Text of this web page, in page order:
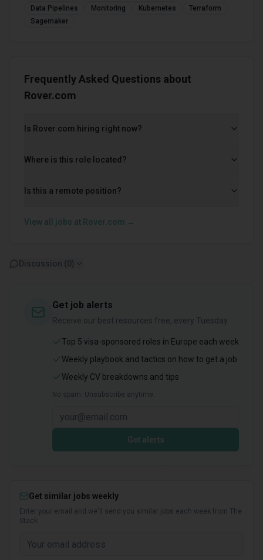
Data Pipelines
Monitoring Kubernetes
Terraform
Sagemaker
Frequently Asked Questions about
Rover.com
Is Rover.com hiring right now?
Where is this role located?
Is this a remote position?
View all jobs at Rover.com →
Discussion ( 0 )
Get job alerts
Receive our best resources free, every Tuesday
Top 5 visa-sponsored roles in Europe each week
Weekly playbook and tactics on how to get a job
Weekly CV breakdowns and tips
No spam. Unsubscribe anytime.
Get alerts
Get similar jobs weekly
Enter your email and we'll send you similar jobs each week from The
Stack